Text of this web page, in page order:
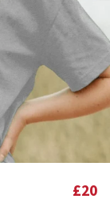
£20